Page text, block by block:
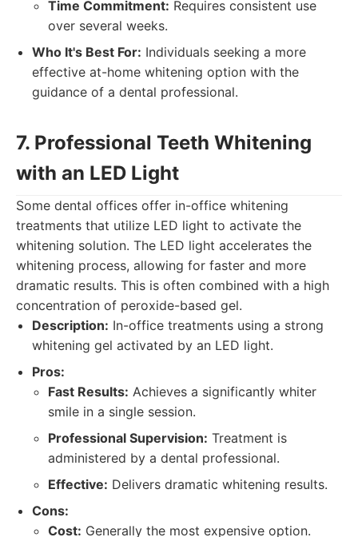
Time Commitment: Requires consistent use
over several weeks.
Who It's Best For: Individuals seeking a more
effective at-home whitening option with the
guidance of a dental professional.
7. Professional Teeth Whitening
with an LED Light
Some dental offices offer in-office whitening
treatments that utilize LED light to activate the
whitening solution. The LED light accelerates the
whitening process, allowing for faster and more
dramatic results. This is often combined with a high
concentration of peroxide-based gel.
Description: In-office treatments using a strong
whitening gel activated by an LED light.
Pros:
Fast Results: Achieves a significantly whiter
smile in a single session.
Professional Supervision: Treatment is
administered by a dental professional.
Effective: Delivers dramatic whitening results.
Cons:
Cost: Generally the most expensive option.